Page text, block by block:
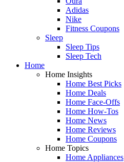
Adidas
Nike
Fitness Coupons
Sleep
Sleep Tips
Sleep Tech
Home
Home Insights
Home Best Picks
Home Deals
Home Face-Offs
Home How-Tos
Home News
Home Reviews
Home Coupons
Home Topics
Home Appliances